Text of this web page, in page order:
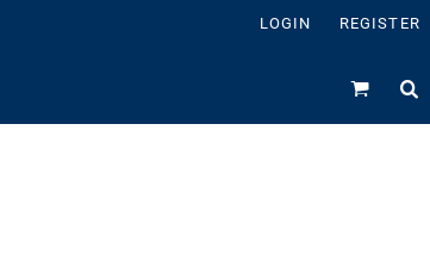
LOGIN REGISTER